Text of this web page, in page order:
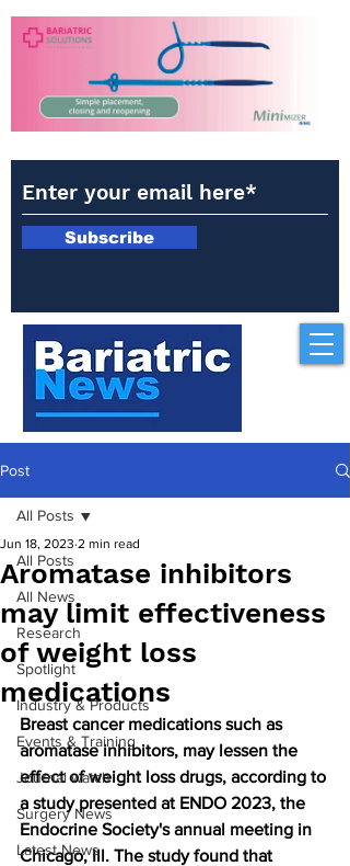
Subscribe
Post
All Posts
All News
Research
Spotlight
Industry & Products
Events & Training
Journal watch
Surgery News
Latest News
All Posts
Aromatase inhibitors
may limit effectiveness
of weight loss
medications
Jun 18, 2023 2 min read
Breast cancer medications such as
aromatase inhibitors, may lessen the
effect of weight loss drugs, according to
a study presented at ENDO 2023, the
Endocrine Society's annual meeting in
Chicago, Ill. The study found that